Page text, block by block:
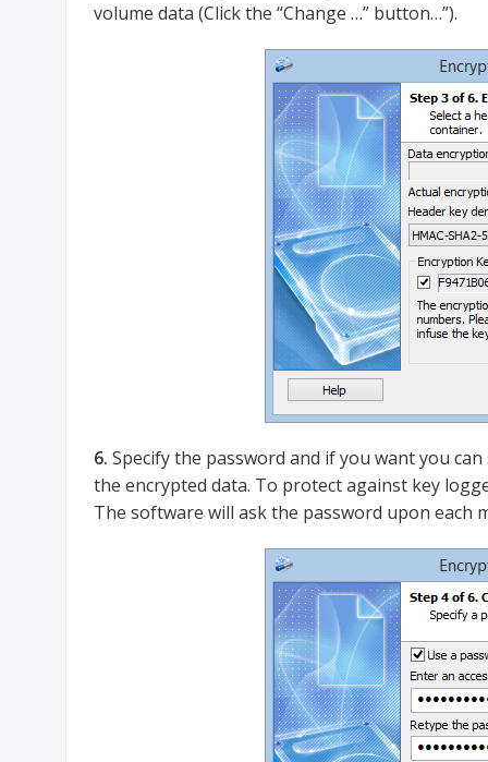
volume data (Click the “Change …” button…”).
6. Specify the password and if you want you
the encrypted data. To protect against key
The software will ask the password upon each